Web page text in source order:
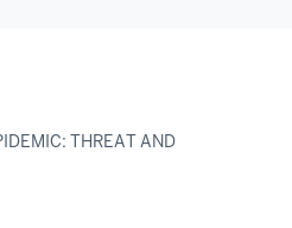
THREAT AND